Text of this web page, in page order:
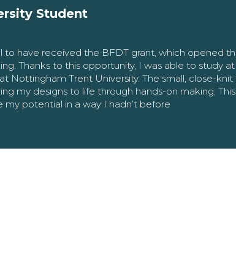
Student
to have received the BFDT grant, which opened
Thanks to this opportunity, I was able to study
Nottingham Trent University. The small, close-
my designs to life through hands-on making.
potential in a way I hadn’t before